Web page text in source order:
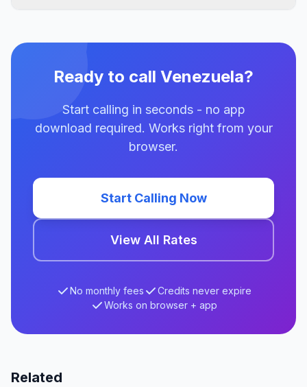
Ready to call Venezuela?
Start calling in seconds - no app
download required. Works right from your
browser.
Start Calling Now
View All Rates
No monthly fees
Credits never expire
Works on browser + app
Related